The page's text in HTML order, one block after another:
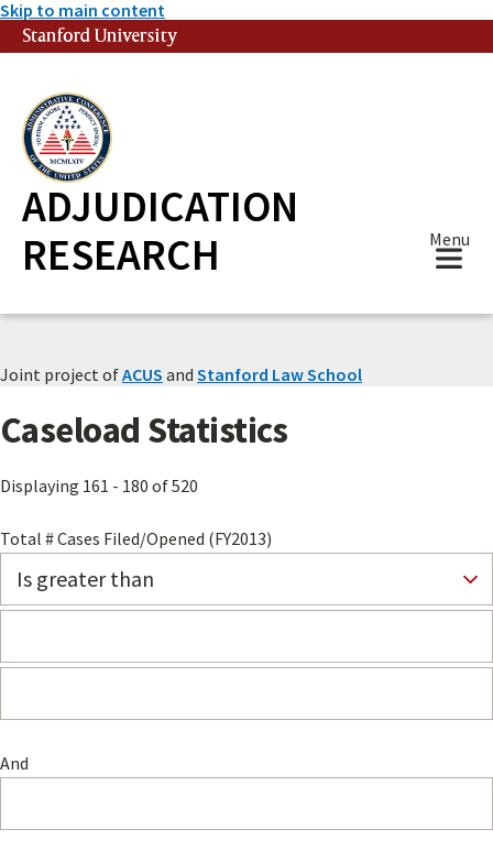
Skip to main content
Stanford University
ADJUDICATION
RESEARCH
Menu
Joint project ofACUS and Stanford Law School
Caseload Statistics
Displaying 161 - 180 of 520
Total # Cases Filed/Opened (FY2013)
And